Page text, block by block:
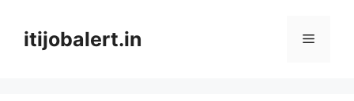
contentitijobalert.in Menu